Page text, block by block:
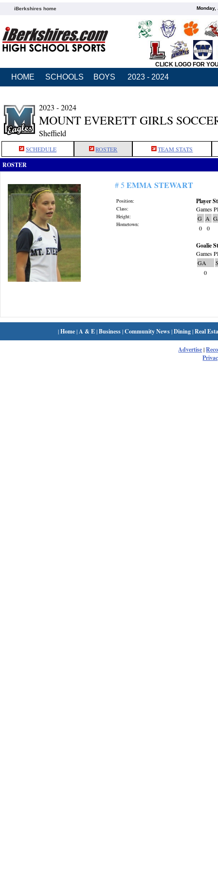
iBerkshires home Monday,
CLICK LOGO FOR
HOME SCHOOLS BOYS 2023 - 2024
2023 - 2024
MOUNT EVERETT GIRLS
Sheffield
SCHEDULE ROSTER TEAM STATS
ROSTER
# 5 EMMA STEWART
Position:
Class:
Height:
Hometown:
Player
Games
G A
0
0
Goalie
Games
GA
0
|Home| A & E|Business|Community News|Dining|Real
Advertise|